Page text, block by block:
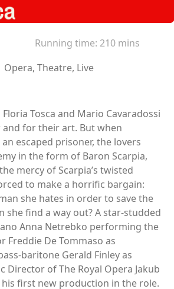
Running time: 210 mins
Opera, Theatre, Live
Tosca and Mario Cavaradossi
for their art. But when
escaped prisoner, the lovers
in the form of Baron Scarpia,
mercy of Scarpia’s twisted
to make a horrific bargain:
she hates in order to save the
she find a way out? A star-studded
Anna Netrebko performing the
Freddie De Tommaso as
baritone Gerald Finley as
Director of The Royal Opera Jakub
first new production in the role.